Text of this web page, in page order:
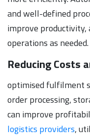
and well-defined
improve productivity,
operations as needed.
Reducing Costs
optimised fulfilment
order processing,
can improve
logistics providers,